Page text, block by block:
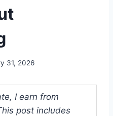
31, 2026
I earn from
post includes